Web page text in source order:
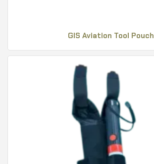
GIS Aviation Tool Pouch